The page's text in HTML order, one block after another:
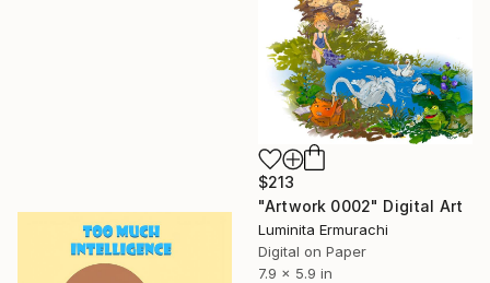
$213
"Artwork 0002" Digital Art
Luminita Ermurachi
Digital on Paper
7.9 x 5.9 in